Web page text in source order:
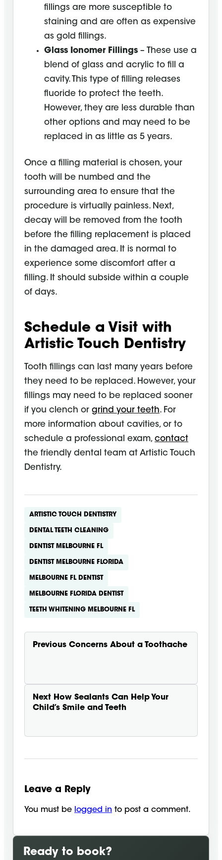
fillings are more susceptible to
staining and are often as expensive
as gold fillings.
Glass Ionomer Fillings – These use a
blend of glass and acrylic to fill a
cavity. This type of filling releases
fluoride to protect the teeth.
However, they are less durable than
other options and may need to be
replaced in as little as 5 years.
Once a filling material is chosen, your
tooth will be numbed and the
surrounding area to ensure that the
procedure is virtually painless. Next,
decay will be removed from the tooth
before the filling replacement is placed
in the damaged area. It is normal to
experience some discomfort after a
filling. It should subside within a couple
of days.
Schedule a Visit with
Artistic Touch Dentistry
Tooth fillings can last many years before
they need to be replaced. However, your
fillings may need to be replaced sooner
if you clench or grind your teeth. For
more information about cavities, or to
schedule a professional exam, contact
the friendly dental team at Artistic Touch
Dentistry.
ARTISTIC TOUCH DENTISTRY
DENTAL TEETH CLEANING
DENTIST MELBOURNE FL
DENTIST MELBOURNE FLORIDA
MELBOURNE FL DENTIST
MELBOURNE FLORIDA DENTIST
TEETH WHITENING MELBOURNE FL
Previous Concerns About a Toothache
Next How Sealants Can Help Your
Child’s Smile and Teeth
Leave a Reply
You must be logged in to post a comment.
Ready to book?